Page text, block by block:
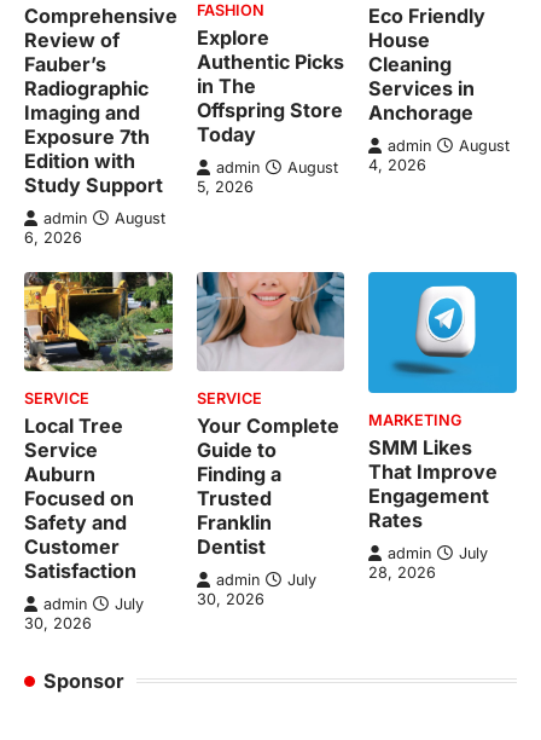
Comprehensive
Review of
Fauber’s
Radiographic
Imaging and
Exposure 7th
Edition with
Study Support
admin
August
6, 2026
FASHION
Explore
Authentic Picks
in The
Offspring Store
Today
admin
August
5, 2026
Eco Friendly
House
Cleaning
Services in
Anchorage
admin
August
4, 2026
SERVICE
Local Tree
Service
Auburn
Focused on
Safety and
Customer
Satisfaction
admin
July
30, 2026
SERVICE
Your Complete
Guide to
Finding a
Trusted
Franklin
Dentist
admin
July
30, 2026
MARKETING
SMM Likes
That Improve
Engagement
Rates
admin
July
28, 2026
Sponsor